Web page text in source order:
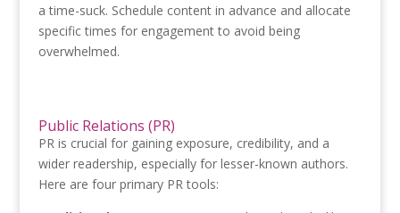
a time-suck. Schedule content in advance and allocate
specific times for engagement to avoid being
overwhelmed.
Public Relations (PR)
PR is crucial for gaining exposure, credibility, and a
wider readership, especially for lesser-known authors.
Here are four primary PR tools: